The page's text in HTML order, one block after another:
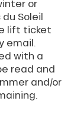
or
Soleil
lift ticket
email.
with a
read and
and/or